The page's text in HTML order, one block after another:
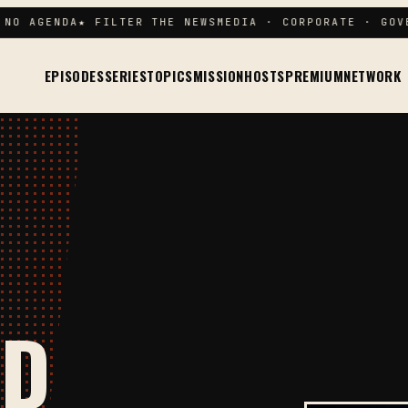
★ FILTER THE NEWSMEDIA · CORPORATE ·
EPISODESSERIESTOPICSMISSIONHOSTSPREMIUMNETWORK